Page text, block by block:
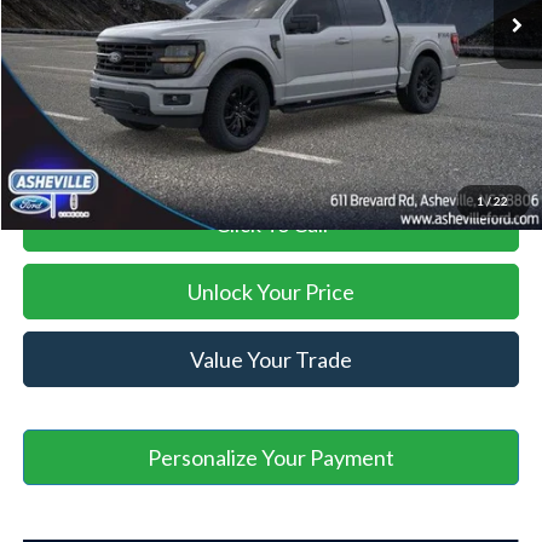
1/22
Savings:
Administration Fee
+$899
Asheville Ford Price $66,764
Click To Call
Unlock Your Price
Value Your Trade
Personalize Your Payment